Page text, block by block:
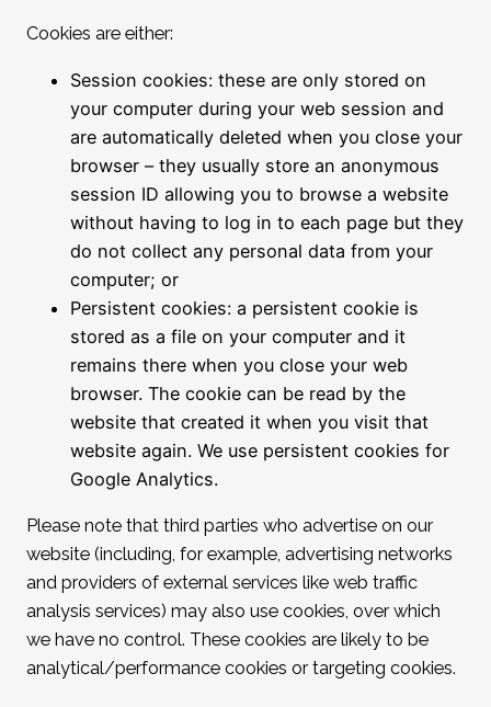
Cookies are either:
Session cookies: these are only stored on
your computer during your web session and
are automatically deleted when you close your
browser – they usually store an anonymous
session ID allowing you to browse a website
without having to log in to each page but they
do not collect any personal data from your
computer; or
Persistent cookies: a persistent cookie is
stored as a file on your computer and it
remains there when you close your web
browser. The cookie can be read by the
website that created it when you visit that
website again. We use persistent cookies for
Google Analytics.
Please note that third parties who advertise on our
website (including, for example, advertising networks
and providers of external services like web traffic
analysis services) may also use cookies, over which
we have no control. These cookies are likely to be
analytical/performance cookies or targeting cookies.